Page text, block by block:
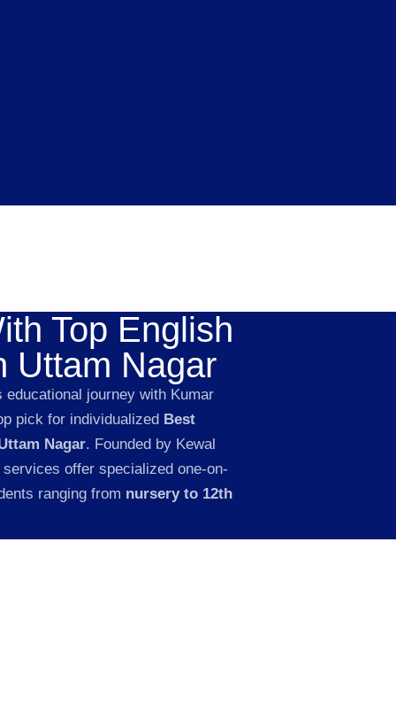
Top English
Uttam Nagar
educational journey with Kumar
pick for individualized Best
Nagar. Founded by Kewal
offer specialized one-on-
ranging from nursery to 12th